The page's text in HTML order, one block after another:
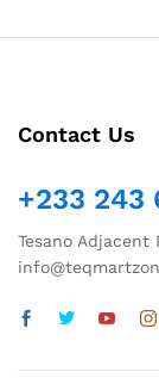
Contact Us
+233 243
Tesano